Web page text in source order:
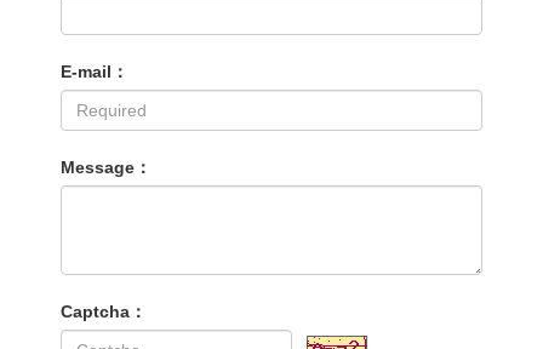
E-mail：
Message：
Captcha：